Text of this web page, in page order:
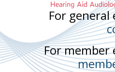
For
For member